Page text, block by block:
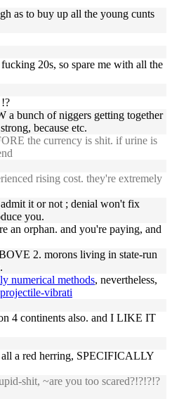
as to buy up all the young cunts
20s, so spare me with all the
a bunch of niggers getting together
because etc.
the currency is shit. if urine is
rising cost. they're extremely
it or not ; denial won't fix
you.
an orphan. and you're paying, and
2. morons living in state-run
numerical methods, nevertheless,
vibrati
4 continents also. and I LIKE IT
a red herring, SPECIFICALLY
shit, ~are you too scared?!?!?!?